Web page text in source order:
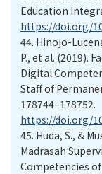
Education
https://doi.org/
44. Hinojo-
P., et al. (2019).
Digital
Staff of
178744–178752.
https://doi.org/
45. Huda, S., &
Madrasah
Competencies